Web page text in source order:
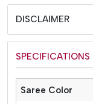
DISCLAIMER
SPECIFICATIONS
Saree Color